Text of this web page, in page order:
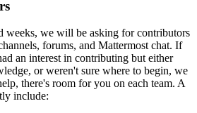
weeks, we will be asking for contributors
forums, and Mattermost chat. If
an interest in contributing but either
or weren't sure where to begin, we
there's room for you on each team. A
include: